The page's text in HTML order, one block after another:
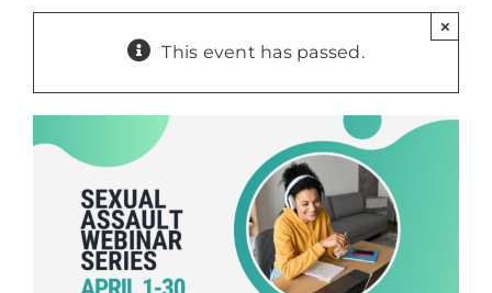
This event has passed.
×